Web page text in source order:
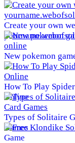
Create your own
New pokemon
How To Play
Online
Types of Solitaire
Games
Game